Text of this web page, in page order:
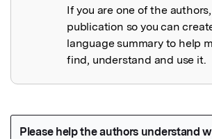
If you are one of the
publication so you can
language summary to help
find, understand and use it.